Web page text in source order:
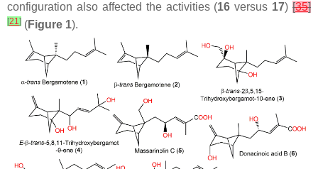
configuration also affected the activities (16 versus 17) [35]
[21] (Figure 1).